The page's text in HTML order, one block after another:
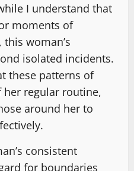
I understand that
moments of
woman’s
isolated incidents.
these patterns of
regular routine,
around her to
consistent
for boundaries